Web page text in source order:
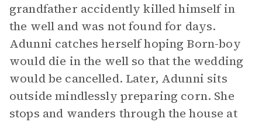
grandfather accidently killed himself in
the well and was not found for days.
Adunni catches herself hoping Born-boy
would die in the well so that the wedding
would be cancelled. Later, Adunni sits
outside mindlessly preparing corn. She
stops and wanders through the house at